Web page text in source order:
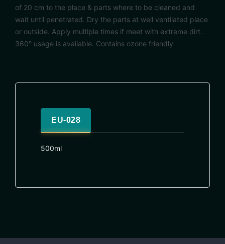
of 20 cm to the place & parts where to be cleaned and
wait until penetrated. Dry the parts at well ventilated place
or outside. Apply multiple times if meet with extreme dirt.
360° usage is available. Contains ozone friendly
EU-028
500ml